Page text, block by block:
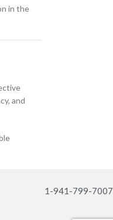
in the
and
1-941-799-7007